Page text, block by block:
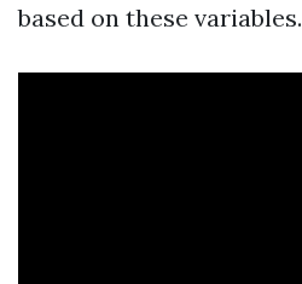
based on these variables.